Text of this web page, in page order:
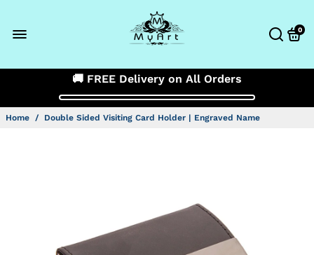
0
🚚 FREE Delivery on All Orders
Home / Double Sided Visiting Card Holder | Engraved Name